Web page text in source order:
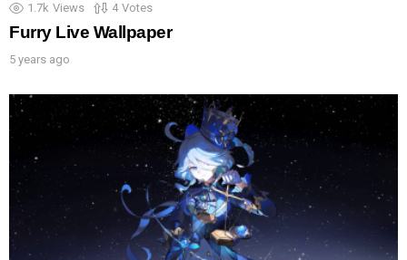
1.7k Views 4 Votes
Furry Live Wallpaper
5 years ago